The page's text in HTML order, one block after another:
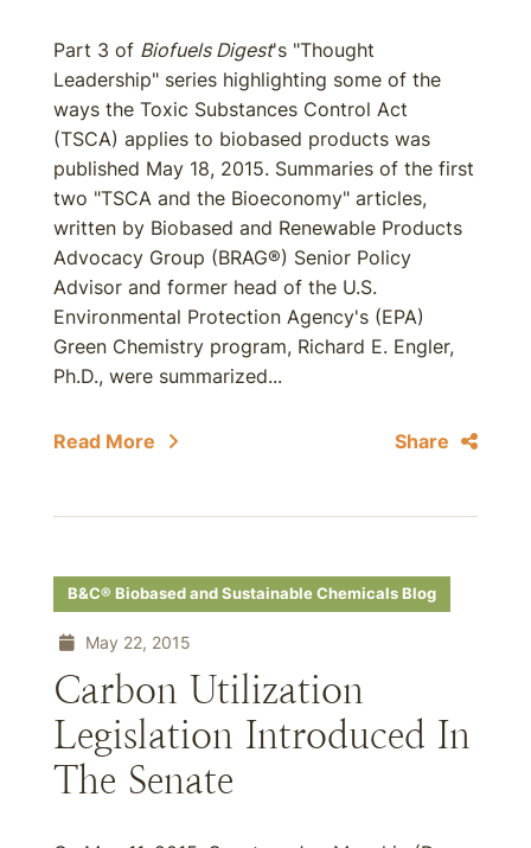
Part 3 of Biofuels Digest's "Thought
Leadership" series highlighting some of the
ways the Toxic Substances Control Act
(TSCA) applies to biobased products was
published May 18, 2015. Summaries of the first
two "TSCA and the Bioeconomy" articles,
written by Biobased and Renewable Products
Advocacy Group (BRAG®) Senior Policy
Advisor and former head of the U.S.
Environmental Protection Agency's (EPA)
Green Chemistry program, Richard E. Engler,
Ph.D., were summarized...
Read More Share
B&C® Biobased and Sustainable Chemicals Blog
May 22, 2015
Carbon Utilization
Legislation Introduced In
The Senate